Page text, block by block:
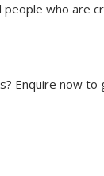
who are
Enquire now